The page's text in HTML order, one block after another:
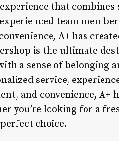
that
team
A+ has
is the ultimate
a sense of belonging
service,
and convenience, A+
you’re looking for a
choice.